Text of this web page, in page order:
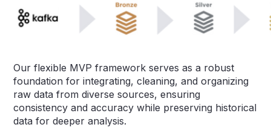
Our flexible MVP framework serves as a robust
foundation for integrating, cleaning, and organizing
raw data from diverse sources, ensuring
consistency and accuracy while preserving historical
data for deeper analysis.